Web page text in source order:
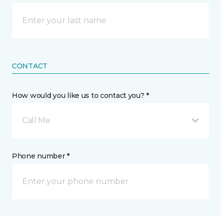
CONTACT
How would you like us to contact you? *
Call Me
Phone number *